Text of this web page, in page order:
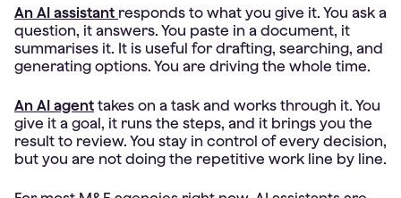
An AI assistant responds to what you give it. You ask a
question, it answers. You paste in a document, it
summarises it. It is useful for drafting, searching, and
generating options. You are driving the whole time.
An AI agent takes on a task and works through it. You
give it a goal, it runs the steps, and it brings you the
result to review. You stay in control of every decision,
but you are not doing the repetitive work line by line.